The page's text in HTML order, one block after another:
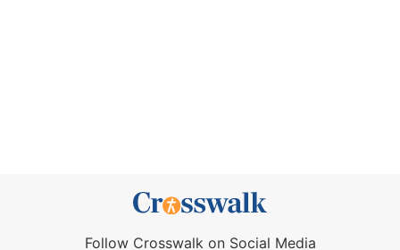
Follow Crosswalk on Social Media